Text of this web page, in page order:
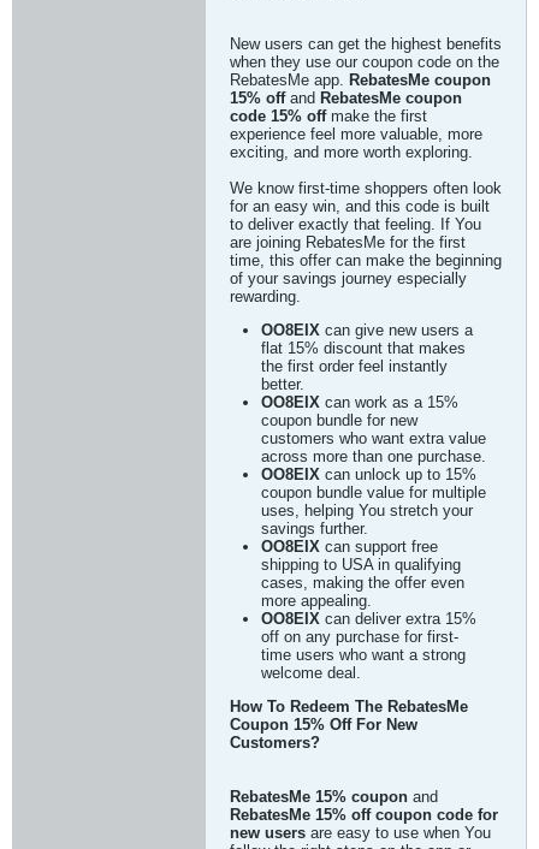
New users can get the highest benefits
when they use our coupon code on the
RebatesMe app. RebatesMe coupon
15% offand RebatesMe coupon
code 15% offmake the first
experience feel more valuable, more
exciting, and more worth exploring.
We know first-time shoppers often look
for an easy win, and this code is built
to deliver exactly that feeling. If You
are joining RebatesMe for the first
time, this offer can make the beginning
of your savings journey especially
rewarding.
OO8EIX can give new users a
flat 15% discount that makes
the first order feel instantly
better.
OO8EIX can work as a 15%
coupon bundle for new
customers who want extra value
across more than one purchase.
OO8EIX can unlock up to 15%
coupon bundle value for multiple
uses, helping You stretch your
savings further.
OO8EIX can support free
shipping to USA in qualifying
cases, making the offer even
more appealing.
OO8EIX can deliver extra 15%
off on any purchase for first-
time users who want a strong
welcome deal.
How To Redeem The RebatesMe
Coupon 15% Off For New
Customers?
RebatesMe 15% coupon and
RebatesMe 15% off coupon code for
new users are easy to use when You